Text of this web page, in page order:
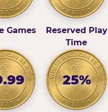
Games
Reserved Play
Time
25%